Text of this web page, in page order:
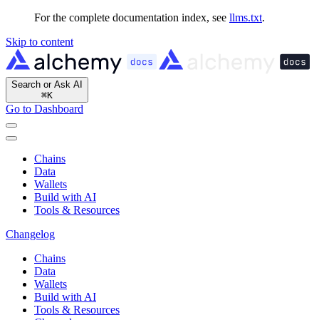
For the complete documentation index, see llms.txt.
Skip to content
Search or Ask AI
⌘K
Go to Dashboard
Chains
Data
Wallets
Build with AI
Tools & Resources
Changelog
Chains
Data
Wallets
Build with AI
Tools & Resources